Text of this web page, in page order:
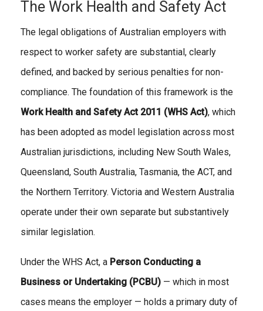
The Work Health and Safety Act
The legal obligations of Australian employers with
respect to worker safety are substantial, clearly
defined, and backed by serious penalties for non-
compliance. The foundation of this framework is the
Work Health and Safety Act 2011 (WHS Act), which
has been adopted as model legislation across most
Australian jurisdictions, including New South Wales,
Queensland, South Australia, Tasmania, the ACT, and
the Northern Territory. Victoria and Western Australia
operate under their own separate but substantively
similar legislation.
Under the WHS Act, a Person Conducting a
Business or Undertaking (PCBU) — which in most
cases means the employer — holds a primary duty of